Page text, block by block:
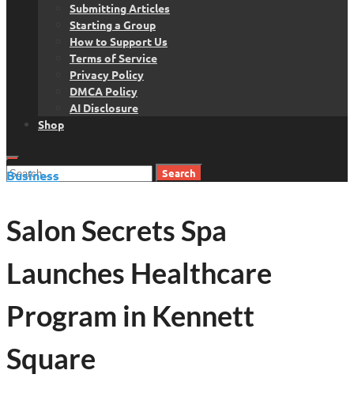
Submitting Articles
Starting a Group
How to Support Us
Terms of Service
Privacy Policy
DMCA Policy
AI Disclosure
Shop
Search
Business
Salon Secrets Spa
Launches Healthcare
Program in Kennett
Square